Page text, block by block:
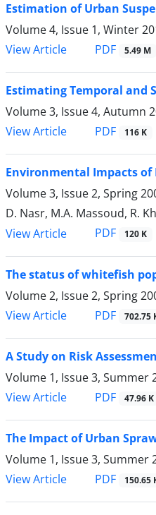
Estimation of Urban
Volume 4, Issue 1, Winter
View Article
PDF 5.49 M
Estimating Temporal and
Volume 3, Issue 4, Autumn
View Article
PDF 116 K
Environmental Impacts of
Volume 3, Issue 2, Spring
D. Nasr, M.A. Massoud, R.
View Article
PDF 120 K
The status of whitefish
Volume 2, Issue 2, Spring
View Article
PDF 702.75
A Study on Risk
Volume 1, Issue 3, Summer
View Article
PDF 47.96 K
The Impact of Urban
Volume 1, Issue 3, Summer
View Article
PDF 150.65